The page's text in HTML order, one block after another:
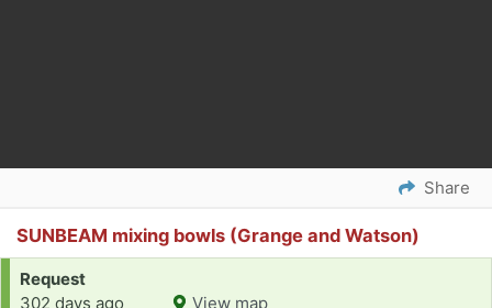
Share
SUNBEAM mixing bowls (Grange and Watson)
Request
302 days ago
View map